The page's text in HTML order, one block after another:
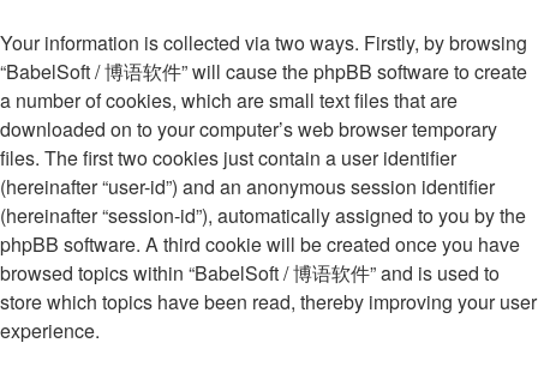
Your information is collected via two ways. Firstly, by browsing
“BabelSoft / 博语软件” will cause the phpBB software to create
a number of cookies, which are small text files that are
downloaded on to your computer’s web browser temporary
files. The first two cookies just contain a user identifier
(hereinafter “user-id”) and an anonymous session identifier
(hereinafter “session-id”), automatically assigned to you by the
phpBB software. A third cookie will be created once you have
browsed topics within “BabelSoft / 博语软件” and is used to
store which topics have been read, thereby improving your user
experience.